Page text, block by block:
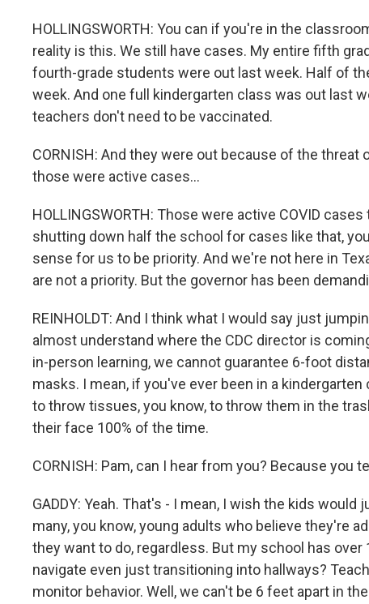
HOLLINGSWORTH: You can if you're in the
reality is this. We still have cases. My entire fifth
fourth-grade students were out last week. Half of
week. And one full kindergarten class was out last
teachers don't need to be vaccinated.
CORNISH: And they were out because of the threat
those were active cases...
HOLLINGSWORTH: Those were active COVID
shutting down half the school for cases like that,
sense for us to be priority. And we're not here in
are not a priority. But the governor has been
REINHOLDT: And I think what I would say just
almost understand where the CDC director is
in-person learning, we cannot guarantee 6-foot
masks. I mean, if you've ever been in a
to throw tissues, you know, to throw them in the
their face 100% of the time.
CORNISH: Pam, can I hear from you? Because you
GADDY: Yeah. That's - I mean, I wish the kids
many, you know, young adults who believe they're
they want to do, regardless. But my school has over
navigate even just transitioning into hallways?
monitor behavior. Well, we can't be 6 feet apart in